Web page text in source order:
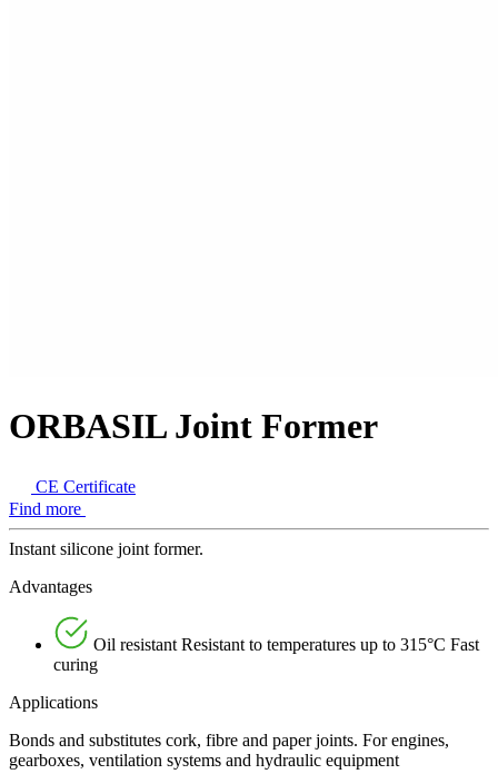
ORBASIL Joint Former
CE Certificate
Find more
Instant silicone joint former.
Advantages
Oil resistant Resistant to temperatures up to 315°C Fast
curing
Applications
Bonds and substitutes cork, fibre and paper joints. For engines,
gearboxes, ventilation systems and hydraulic equipment